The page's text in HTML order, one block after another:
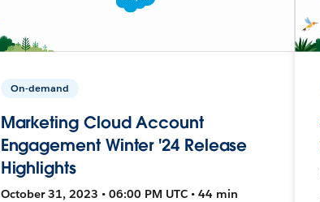
On-demand
Marketing Cloud Account
Engagement Winter '24 Release
Highlights
October 31, 2023 • 06:00 PM UTC • 44 min